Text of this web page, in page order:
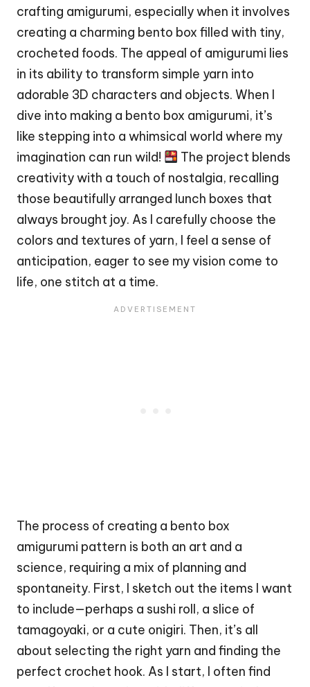
crafting amigurumi, especially when it involves
creating a charming bento box filled with tiny,
crocheted foods. The appeal of amigurumi lies
in its ability to transform simple yarn into
adorable 3D characters and objects. When I
dive into making a bento box amigurumi, it’s
like stepping into a whimsical world where my
imagination can run wild!
The project blends
creativity with a touch of nostalgia, recalling
those beautifully arranged lunch boxes that
always brought joy. As I carefully choose the
colors and textures of yarn, I feel a sense of
anticipation, eager to see my vision come to
life, one stitch at a time.
The process of creating a bento box
amigurumi pattern is both an art and a
science, requiring a mix of planning and
spontaneity. First, I sketch out the items I want
to include—perhaps a sushi roll, a slice of
tamagoyaki, or a cute onigiri. Then, it’s all
about selecting the right yarn and finding the
perfect crochet hook. As I start, I often find